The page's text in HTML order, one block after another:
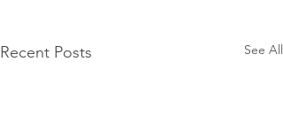
Recent Posts See All